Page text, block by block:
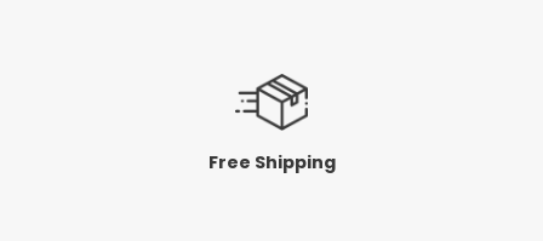
Free Shipping